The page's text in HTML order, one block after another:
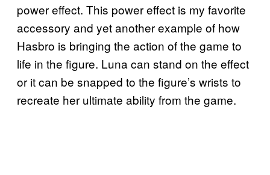
power effect. This power effect is my favorite
accessory and yet another example of how
Hasbro is bringing the action of the game to
life in the figure. Luna can stand on the effect
or it can be snapped to the figure’s wrists to
recreate her ultimate ability from the game.